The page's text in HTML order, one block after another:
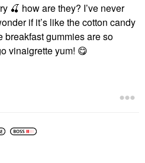
🍒 how are they? I’ve never
if it’s like the cotton candy
breakfast gummies are so
vinaigrette yum! 😋